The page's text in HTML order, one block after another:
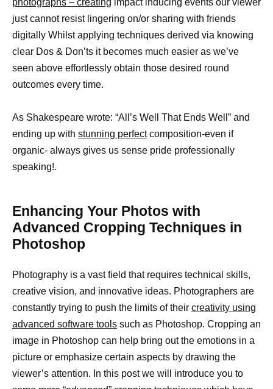
just cannot resist lingering on/or sharing with friends
digitally Whilst applying techniques derived via knowing
clear Dos & Don’ts it becomes much easier as we’ve
seen above effortlessly obtain those desired round
outcomes every time.
As Shakespeare wrote: “All’s Well That Ends Well” and
ending up with stunning perfectcomposition-even if
organic- always gives us sense pride professionally
speaking!.
Enhancing Your Photos with
Advanced Cropping Techniques in
Photoshop
Photography is a vast field that requires technical skills,
creative vision, and innovative ideas. Photographers are
constantly trying to push the limits of their creativity using
advanced software tools such as Photoshop. Cropping an
image in Photoshop can help bring out the emotions in a
picture or emphasize certain aspects by drawing the
viewer’s attention. In this post we will introduce you to